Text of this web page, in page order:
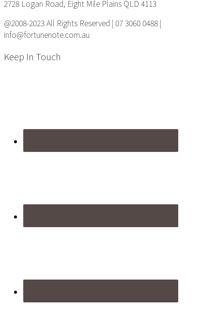
2728 Logan Road, Eight Mile Plains QLD 4113
@2008-2023 All Rights Reserved | 07 3060 0488 |
info@fortunenote.com.au
Keep In Touch